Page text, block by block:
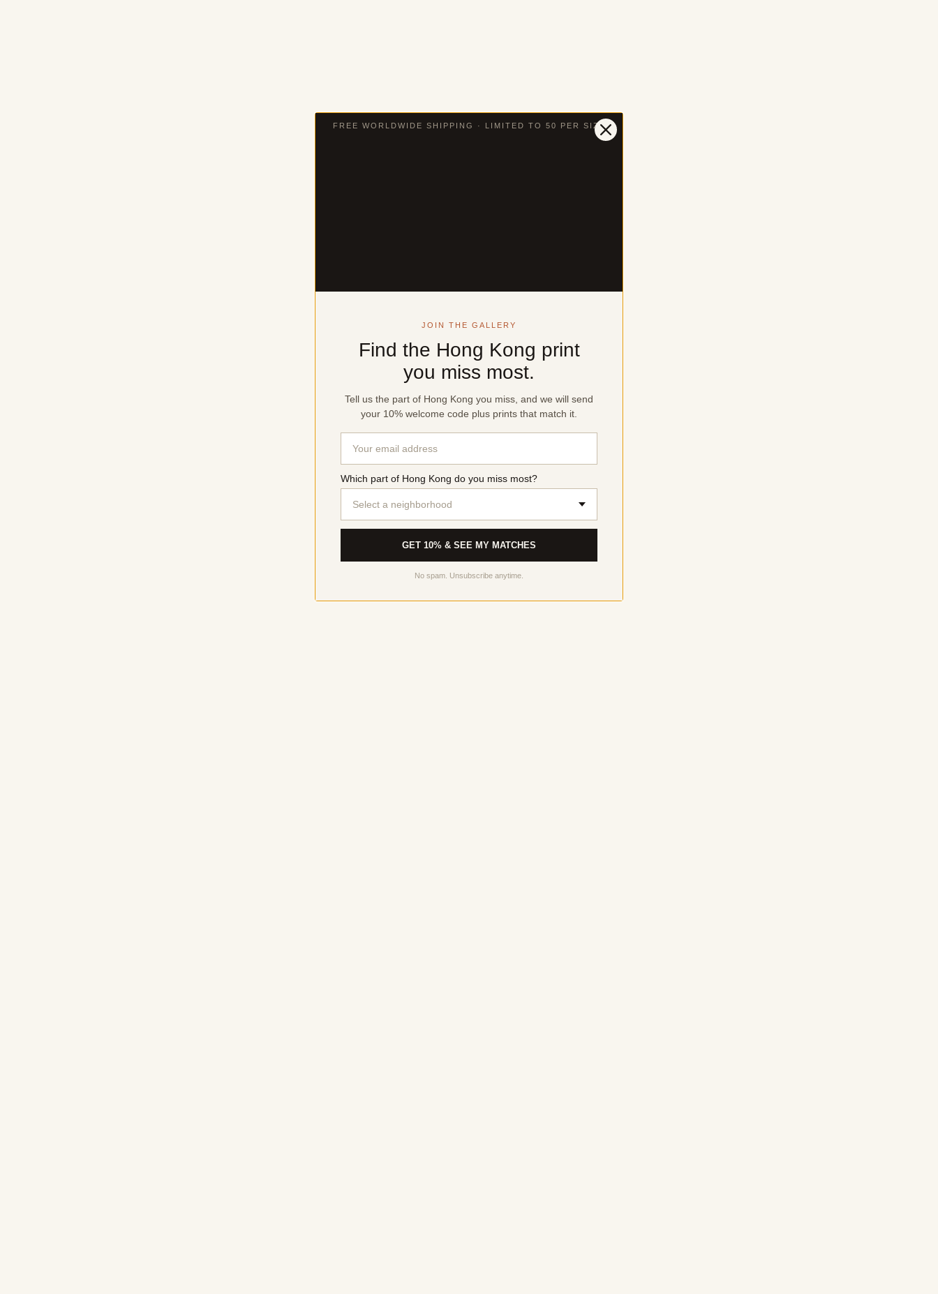
FREE WORLDWIDE SHIPPING · LIMITED TO 50 PER SIZE
JOIN THE GALLERY
Find the Hong Kong print
you miss most.
Tell us the part of Hong Kong you miss, and we will send
your 10% welcome code plus prints that match it.
Which part of Hong Kong do you miss most?
Select a neighborhood
GET 10% & SEE MY MATCHES
No spam. Unsubscribe anytime.